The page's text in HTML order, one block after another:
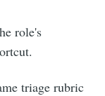
role's
triage rubric